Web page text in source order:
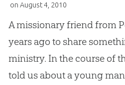
on August 4, 2010
A missionary friend from
years ago to share
ministry. In the course of
told us about a young